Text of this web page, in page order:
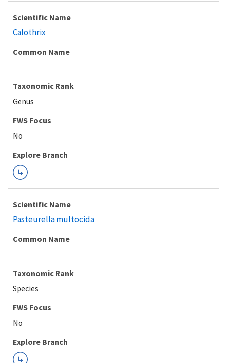
Scientific Name
Calothrix
Common Name
Taxonomic Rank
Genus
FWS Focus
Explore Branch
Scientific Name
Pasteurella multocida
Common Name
Taxonomic Rank
Species
FWS Focus
Explore Branch